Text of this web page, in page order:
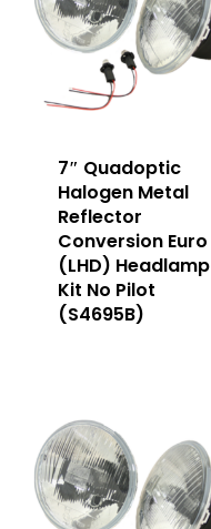
7″ Quadoptic
Halogen Metal
Reflector
Conversion Euro
(LHD) Headlamp
Kit No Pilot
(S4695B)